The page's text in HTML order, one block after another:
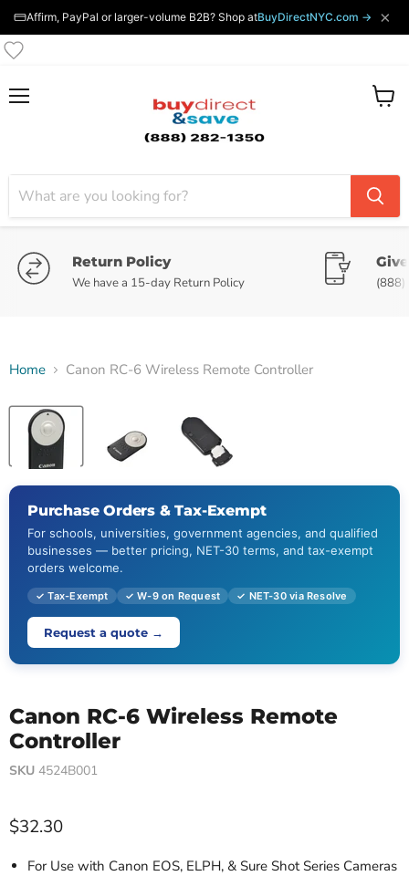
Affirm, PayPal or larger-volume B2B? Shop atBuyDirectNYC.com → ×
View
Return Policy
We have a 15-day Return Policy
Home Canon RC-6 Wireless Remote Controller
Purchase Orders & Tax-Exempt
For schools, universities, government agencies, and qualified
businesses — better pricing, NET-30 terms, and tax-exempt
orders welcome.
✓ Tax-Exempt ✓ W-9 on Request ✓ NET-30 via Resolve
Request a quote →
Canon RC-6 Wireless Remote
Controller
SKU 4524B001
Current price
$32.30
For Use with Canon EOS, ELPH, & Sure Shot Series Cameras